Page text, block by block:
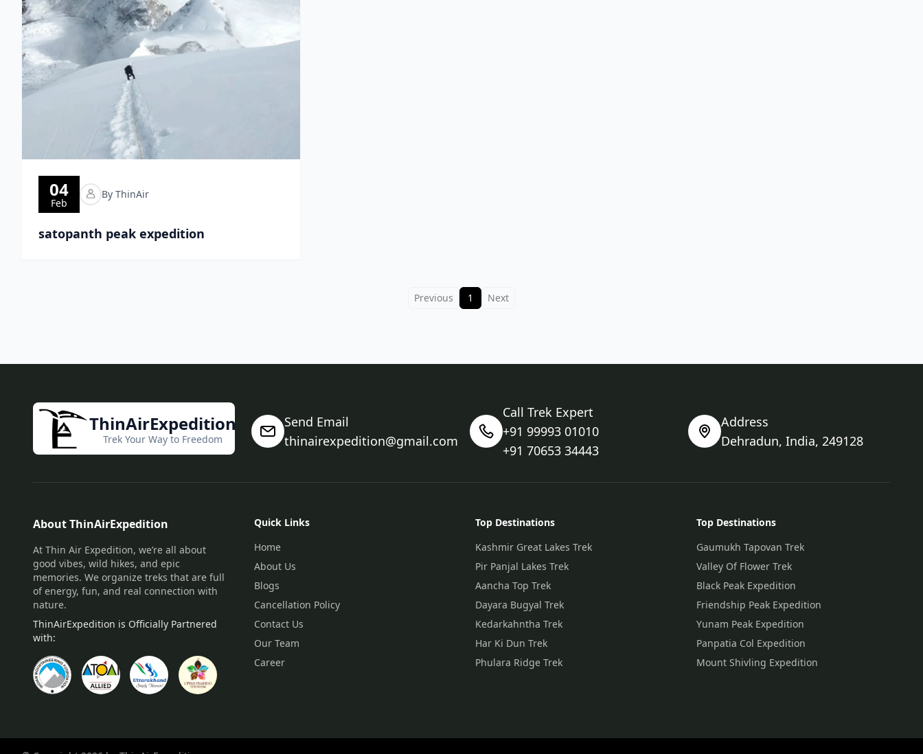
04
Feb
By ThinAir
satopanth peak expedition
Previous 1 Next
ThinAirExpedition
Trek Your Way to Freedom
Send Email
thinairexpedition@gmail.com
Call Trek Expert
+91 99993 01010
+91 70653 34443
Address
Dehradun, India, 249128
About ThinAirExpedition
At Thin Air Expedition, we’re all about
good vibes, wild hikes, and epic
memories. We organize treks that are full
of energy, fun, and real connection with
nature.
ThinAirExpedition is Officially Partnered
with:
Quick Links
Home
About Us
Blogs
Cancellation Policy
Contact Us
Our Team
Career
Top Destinations
Kashmir Great Lakes Trek
Pir Panjal Lakes Trek
Aancha Top Trek
Dayara Bugyal Trek
Kedarkahntha Trek
Har Ki Dun Trek
Phulara Ridge Trek
Top Destinations
Gaumukh Tapovan Trek
Valley Of Flower Trek
Black Peak Expedition
Friendship Peak Expedition
Yunam Peak Expedition
Panpatia Col Expedition
Mount Shivling Expedition